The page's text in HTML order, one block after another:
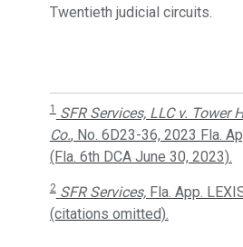
Twentieth judicial circuits.
1
SFR Services, LLC v. Tower
Co., No. 6D23-36, 2023 Fla.
(Fla. 6th DCA June 30, 2023).
2 SFR Services, Fla. App.
(citations omitted).